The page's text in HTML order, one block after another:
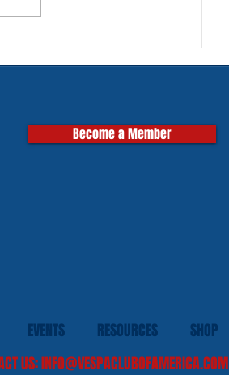
Become a Member
EVENTS RESOURCES
SHOP
US:INFO@VESPACLUBOFAMERICA.COM